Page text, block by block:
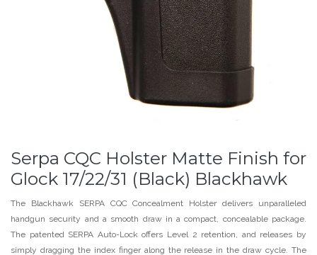
Serpa CQC Holster Matte Finish for
Glock 17/22/31 (Black) Blackhawk
The Blackhawk SERPA CQC Concealment Holster delivers unparalleled
handgun security and a smooth draw in a compact, concealable package.
The patented SERPA Auto-Lock offers Level 2 retention, and releases by
simply dragging the index finger along the release in the draw cycle. The